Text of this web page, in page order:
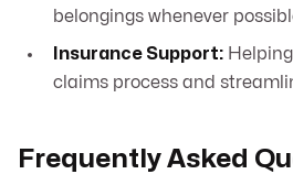
belongings whenever
Insurance Support:
claims process and
Frequently Asked